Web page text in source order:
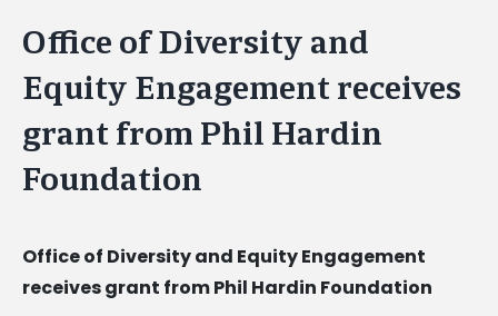
Office of Diversity and
Equity Engagement receives
grant from Phil Hardin
Foundation
Office of Diversity and Equity Engagement
receives grant from Phil Hardin Foundation